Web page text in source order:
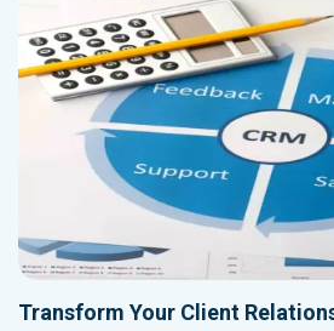
Transform Your Client